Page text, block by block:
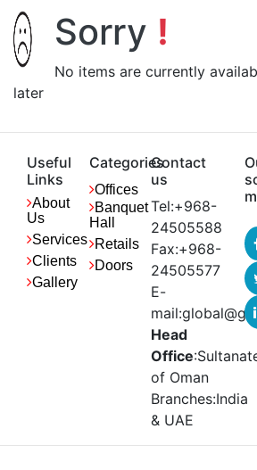
Sorry !
No items are currently
later
Useful
Links
About
Us
Services
Clients
Gallery
Categories
Offices
Banquet
Hall
Retails
Doors
Contact
us
Tel:+968-
24505588
Fax:+968-
24505577
E-
Head
Office
of Oman
Branches:India
& UAE